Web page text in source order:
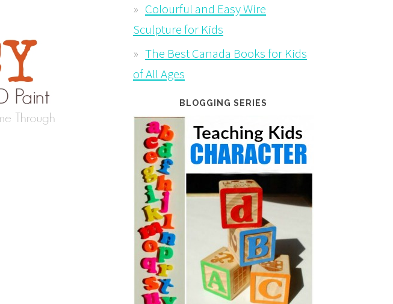
Colourful and Easy Wire
Sculpture for Kids
The Best Canada Books for Kids
of All Ages
BLOGGING SERIES